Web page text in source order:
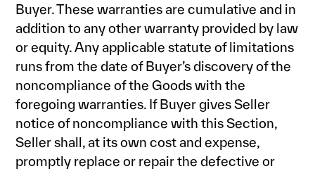
Buyer. These warranties are cumulative and in
addition to any other warranty provided by law
or equity. Any applicable statute of limitations
runs from the date of Buyer’s discovery of the
noncompliance of the Goods with the
foregoing warranties. If Buyer gives Seller
notice of noncompliance with this Section,
Seller shall, at its own cost and expense,
promptly replace or repair the defective or